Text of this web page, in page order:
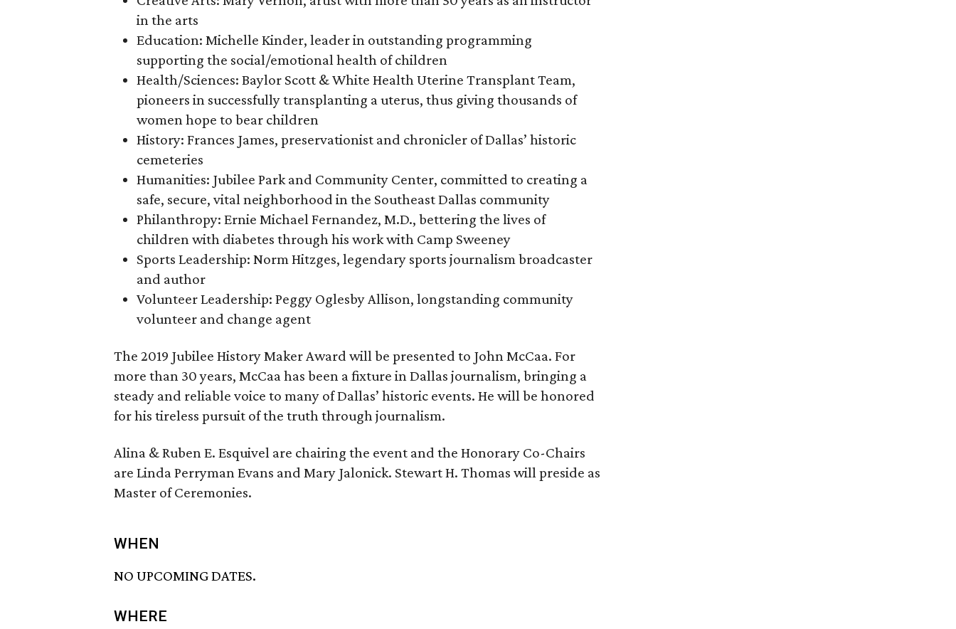
in the arts
Education: Michelle Kinder, leader in outstanding programming
supporting the social/emotional health of children
Health/Sciences: Baylor Scott & White Health Uterine Transplant Team,
pioneers in successfully transplanting a uterus, thus giving thousands of
women hope to bear children
History: Frances James, preservationist and chronicler of Dallas’ historic
cemeteries
Humanities: Jubilee Park and Community Center, committed to creating a
safe, secure, vital neighborhood in the Southeast Dallas community
Philanthropy: Ernie Michael Fernandez, M.D., bettering the lives of
children with diabetes through his work with Camp Sweeney
Sports Leadership: Norm Hitzges, legendary sports journalism broadcaster
and author
Volunteer Leadership: Peggy Oglesby Allison, longstanding community
volunteer and change agent
The 2019 Jubilee History Maker Award will be presented to John McCaa. For
more than 30 years, McCaa has been a fixture in Dallas journalism, bringing a
steady and reliable voice to many of Dallas’ historic events. He will be honored
for his tireless pursuit of the truth through journalism.
Alina & Ruben E. Esquivel are chairing the event and the Honorary Co-Chairs
are Linda Perryman Evans and Mary Jalonick. Stewart H. Thomas will preside as
Master of Ceremonies.
WHEN
NO UPCOMING DATES.
WHERE